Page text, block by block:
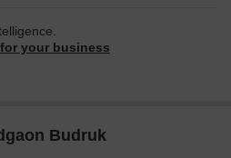
your business
Budruk